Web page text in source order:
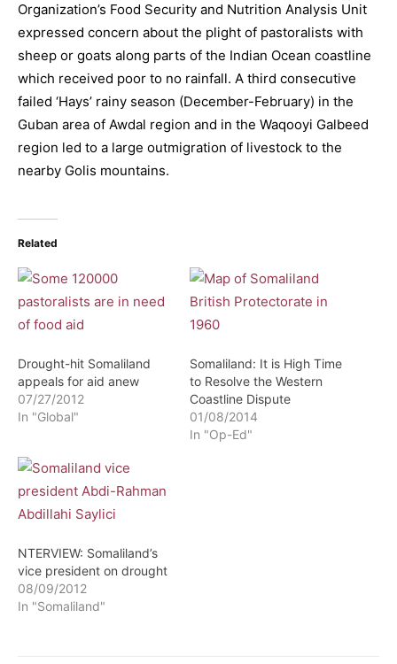
Organization’s Food Security and Nutrition Analysis Unit
expressed concern about the plight of pastoralists with
sheep or goats along parts of the Indian Ocean coastline
which received poor to no rainfall. A third consecutive
failed ‘Hays’ rainy season (December-February) in the
Guban area of Awdal region and in the Waqooyi Galbeed
region led to a large outmigration of livestock to the
nearby Golis mountains.
Related
Drought-hit Somaliland
appeals for aid anew
07/27/2012
In "Global"
Somaliland: It is High Time
to Resolve the Western
Coastline Dispute
01/08/2014
In "Op-Ed"
NTERVIEW: Somaliland’s
vice president on drought
08/09/2012
In "Somaliland"